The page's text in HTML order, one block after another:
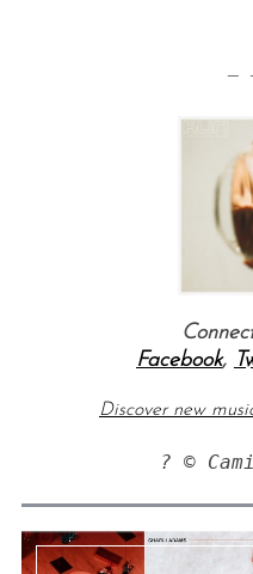
—
Facebook,
Discover new
? ©